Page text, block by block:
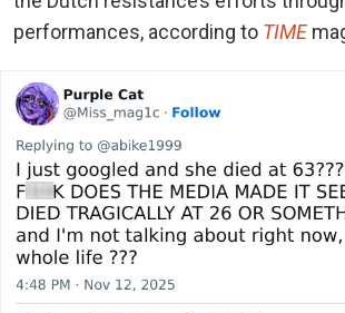
performances, according to TIME